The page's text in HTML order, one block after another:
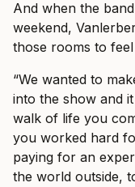
And when the
weekend,
those rooms to feel
“We wanted to
into the show and
walk of life you
you worked hard
paying for an
the world outside,